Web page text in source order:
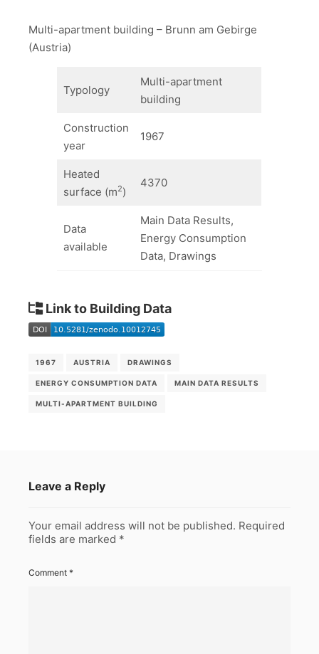
Multi-apartment building – Brunn am Gebirge
(Austria)
Typology
Multi-apartment
building
Construction
year
1967
Heated
surface (m2)
4370
Data
available
Main Data Results,
Energy Consumption
Data, Drawings
Link to Building Data
1967 AUSTRIA DRAWINGS
ENERGY CONSUMPTION DATA MAIN DATA RESULTS
MULTI-APARTMENT BUILDING
Leave a Reply
Your email address will not be published. Required
fields are marked *
Comment *